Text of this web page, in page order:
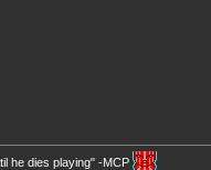
he dies playing" -MCP